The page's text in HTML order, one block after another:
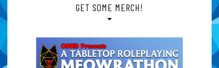
GET SOME MERCH!